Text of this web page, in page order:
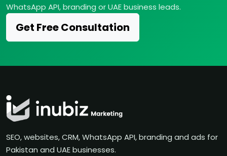
WhatsApp API, branding or UAE business leads.
Get Free Consultation
SEO, websites, CRM, WhatsApp API, branding and ads for
Pakistan and UAE businesses.